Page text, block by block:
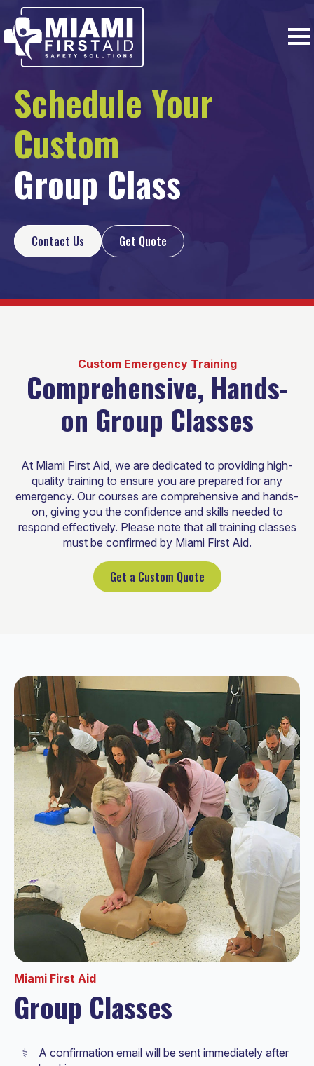
Schedule Your
Custom
Group Class
Contact Us Get Quote
Custom Emergency Training
Comprehensive, Hands-
on Group Classes
At Miami First Aid, we are dedicated to providing high-
quality training to ensure you are prepared for any
emergency. Our courses are comprehensive and hands-
on, giving you the confidence and skills needed to
respond effectively. Please note that all training classes
must be confirmed by Miami First Aid.
Get a Custom Quote
Miami First Aid
Group Classes
A confirmation email will be sent immediately after